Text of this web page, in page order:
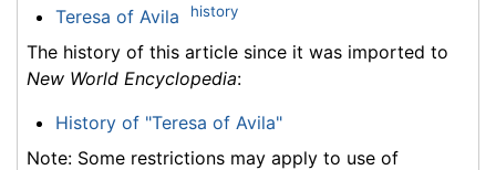
Teresa of Avila history
The history of this article since it was imported to
New World Encyclopedia:
History of "Teresa of Avila"
Note: Some restrictions may apply to use of